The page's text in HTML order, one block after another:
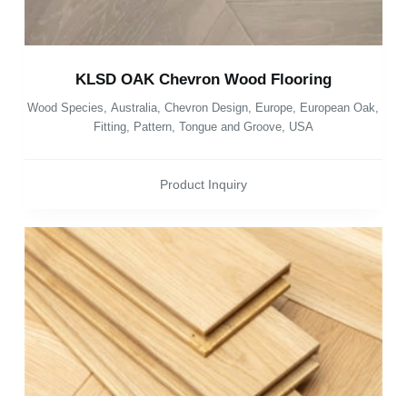
KLSD OAK Chevron Wood Flooring
Wood Species,Australia,Chevron Design, Europe, European Oak,
Fitting, Pattern, Tongue and Groove, USA
Product Inquiry